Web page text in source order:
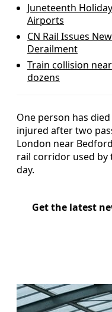
Juneteenth
Airports
CN Rail Issues
Derailment
Train collision
dozens
One person has
injured after two
London near
rail corridor used by
day.
Get the latest